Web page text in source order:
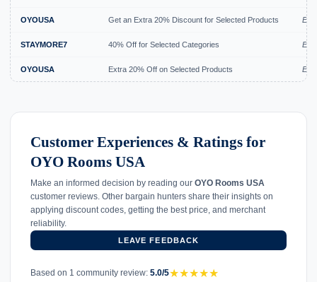
OYOUSA Get an Extra 20% Discount for Selected Products
STAYMORE7 40% Off for Selected Categories
OYOUSA Extra 20% Off on Selected Products
Customer Experiences & Ratings for
OYO Rooms USA
Make an informed decision by reading our OYO Rooms USA
customer reviews. Other bargain hunters share their insights on
applying discount codes, getting the best price, and merchant
reliability.
LEAVE FEEDBACK
Based on 1 community review: 5.0/5★★★★★